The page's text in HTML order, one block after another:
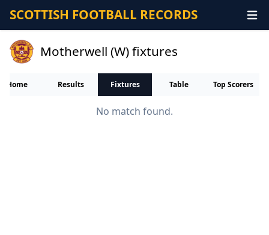
SCOTTISH FOOTBALL RECORDS
Motherwell (W) fixtures
Home Results Fixtures Table Top Scorers
No match found.